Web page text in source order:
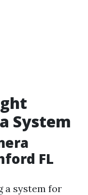
System
FL
a system for